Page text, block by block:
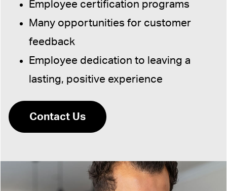
Employee certification programs
Many opportunities for customer
feedback
Employee dedication to leaving a
lasting, positive experience
Contact Us